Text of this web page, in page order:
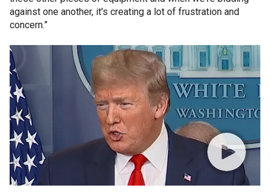
against one another, it's creating a lot of frustration and
concern.”